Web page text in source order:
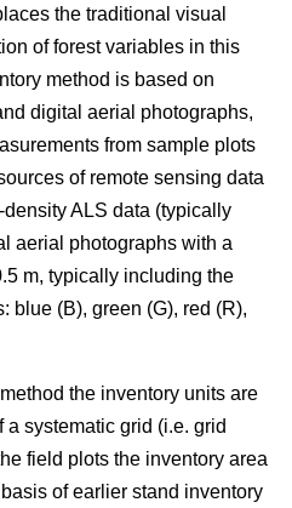
the traditional visual
of forest variables in this
method is based on
digital aerial photographs,
from sample plots
of remote sensing data
ALS data (typically
aerial photographs with a
m, typically including the
blue (B), green (G), red (R),
the inventory units are
systematic grid (i.e. grid
field plots the inventory area
of earlier stand inventory